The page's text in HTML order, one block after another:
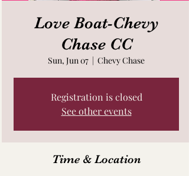
Love Boat-Chevy
Chase CC
Sun, Jun 07
  |
Chevy Chase
Registration is closed
See other events
Time & Location